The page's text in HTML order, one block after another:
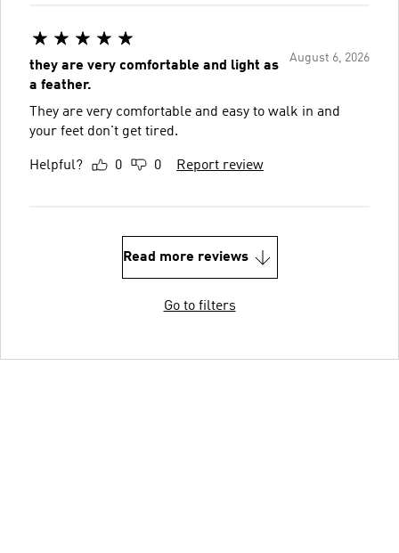
August 6, 2026
they are very comfortable and light as
a feather.
They are very comfortable and easy to walk in and
your feet don't get tired.
Helpful? 0 0 Report review
Read more reviews
Go to filters